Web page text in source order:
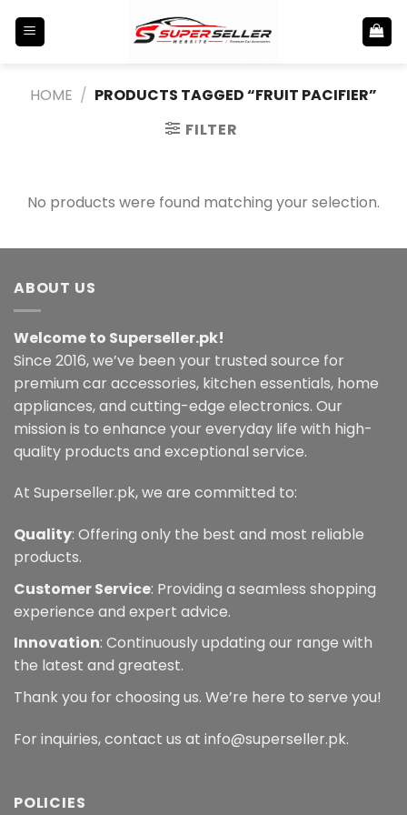
HOME / PRODUCTS TAGGED “FRUIT PACIFIER”
FILTER
No products were found matching your selection.
ABOUT US
Welcome to Superseller.pk!
Since 2016, we’ve been your trusted source for
premium car accessories, kitchen essentials, home
appliances, and cutting-edge electronics. Our
mission is to enhance your everyday life with high-
quality products and exceptional service.
At Superseller.pk, we are committed to:
Quality: Offering only the best and most reliable
products.
Customer Service: Providing a seamless shopping
experience and expert advice.
Innovation: Continuously updating our range with
the latest and greatest.
Thank you for choosing us. We’re here to serve you!
For inquiries, contact us at info@superseller.pk.
POLICIES